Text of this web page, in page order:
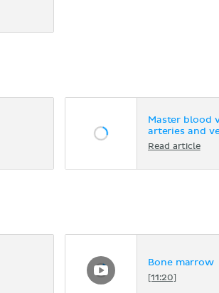
Master blood
arteries and
Read article
Bone marrow
[11:20]